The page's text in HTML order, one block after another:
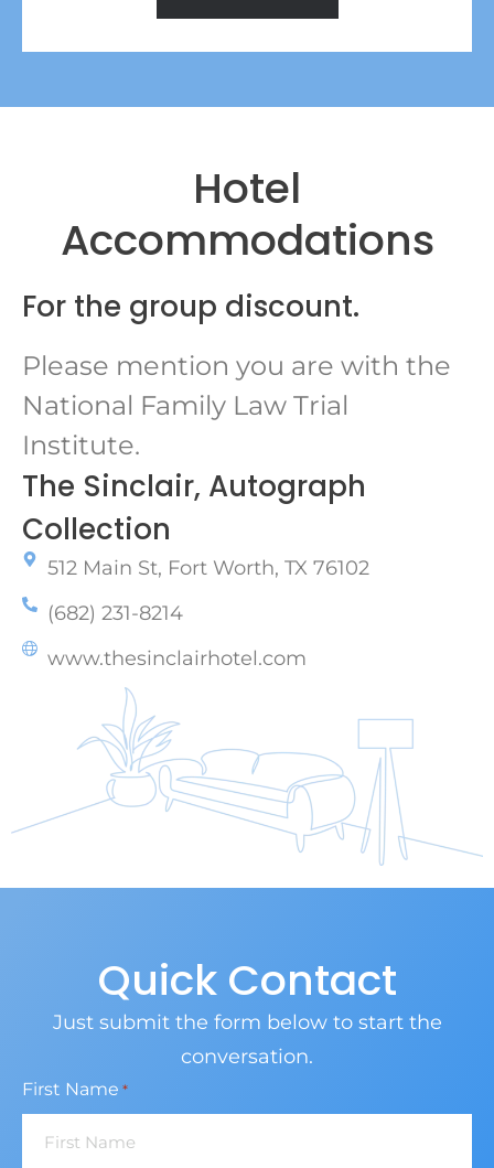
Hotel
Accommodations
For the group discount.
Please mention you are with the
National Family Law Trial
Institute.
The Sinclair, Autograph
Collection
512 Main St, Fort Worth, TX 76102
(682) 231-8214
www.thesinclairhotel.com
Quick Contact
Just submit the form below to start the
conversation.
First Name *